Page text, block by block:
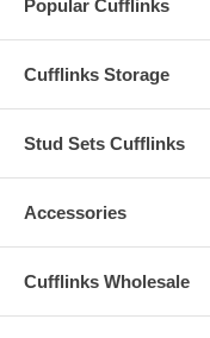
Popular Cufflinks
Cufflinks Storage
Stud Sets Cufflinks
Accessories
Cufflinks Wholesale